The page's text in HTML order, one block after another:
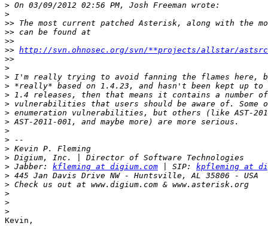
>
>
>>
>>
>>
>> http://svn.ohnosec.org/svn/**projects/allstar/
>>
>
>
>
>
>
>
>
>
>
>
>
> Jabber: kfleming at digium.com | SIP: kpfleming at
>
>
>
>
>
Kevin,